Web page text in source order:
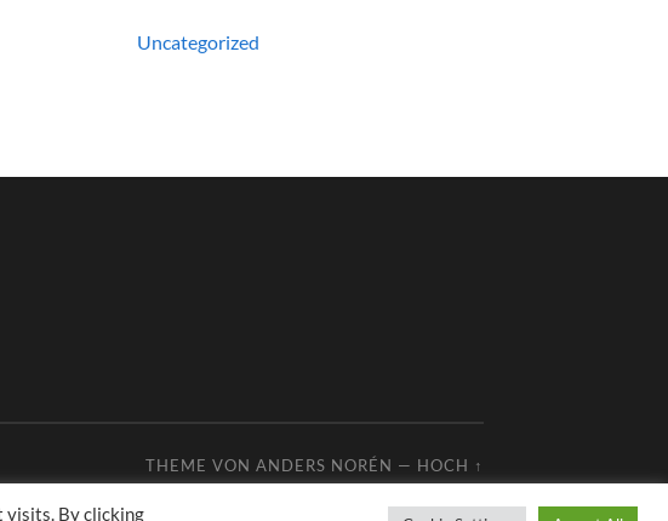
Uncategorized
THEME VON ANDERS NORÉN — HOCH ↑
visits. By clicking